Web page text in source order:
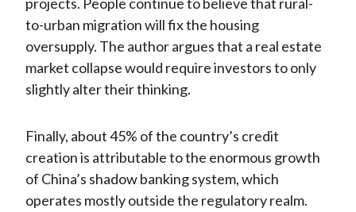
projects. People continue to believe that rural-
to-urban migration will fix the housing
oversupply. The author argues that a real estate
market collapse would require investors to only
slightly alter their thinking.
Finally, about 45% of the country’s credit
creation is attributable to the enormous growth
of China’s shadow banking system, which
operates mostly outside the regulatory realm.